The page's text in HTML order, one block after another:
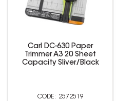
Carl DC-630 Paper
Trimmer A3 20 Sheet
Capacity Sliver/Black
2572519